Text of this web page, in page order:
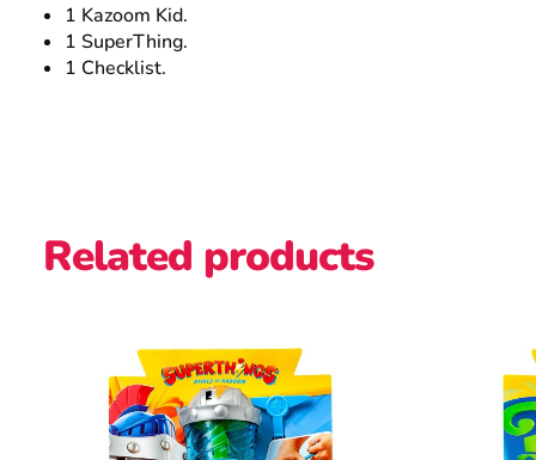
1 Kazoom Kid.
1 SuperThing.
1 Checklist.
Related products